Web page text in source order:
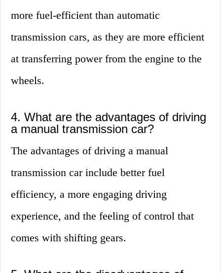
more fuel-efficient than automatic
transmission cars, as they are more efficient
at transferring power from the engine to the
wheels.
4. What are the advantages of driving
a manual transmission car?
The advantages of driving a manual
transmission car include better fuel
efficiency, a more engaging driving
experience, and the feeling of control that
comes with shifting gears.